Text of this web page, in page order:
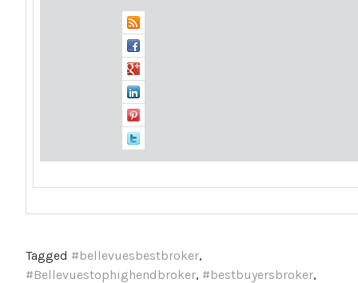
Tagged #bellevuesbestbroker,
#Bellevuestophighendbroker, #bestbuyersbroker,